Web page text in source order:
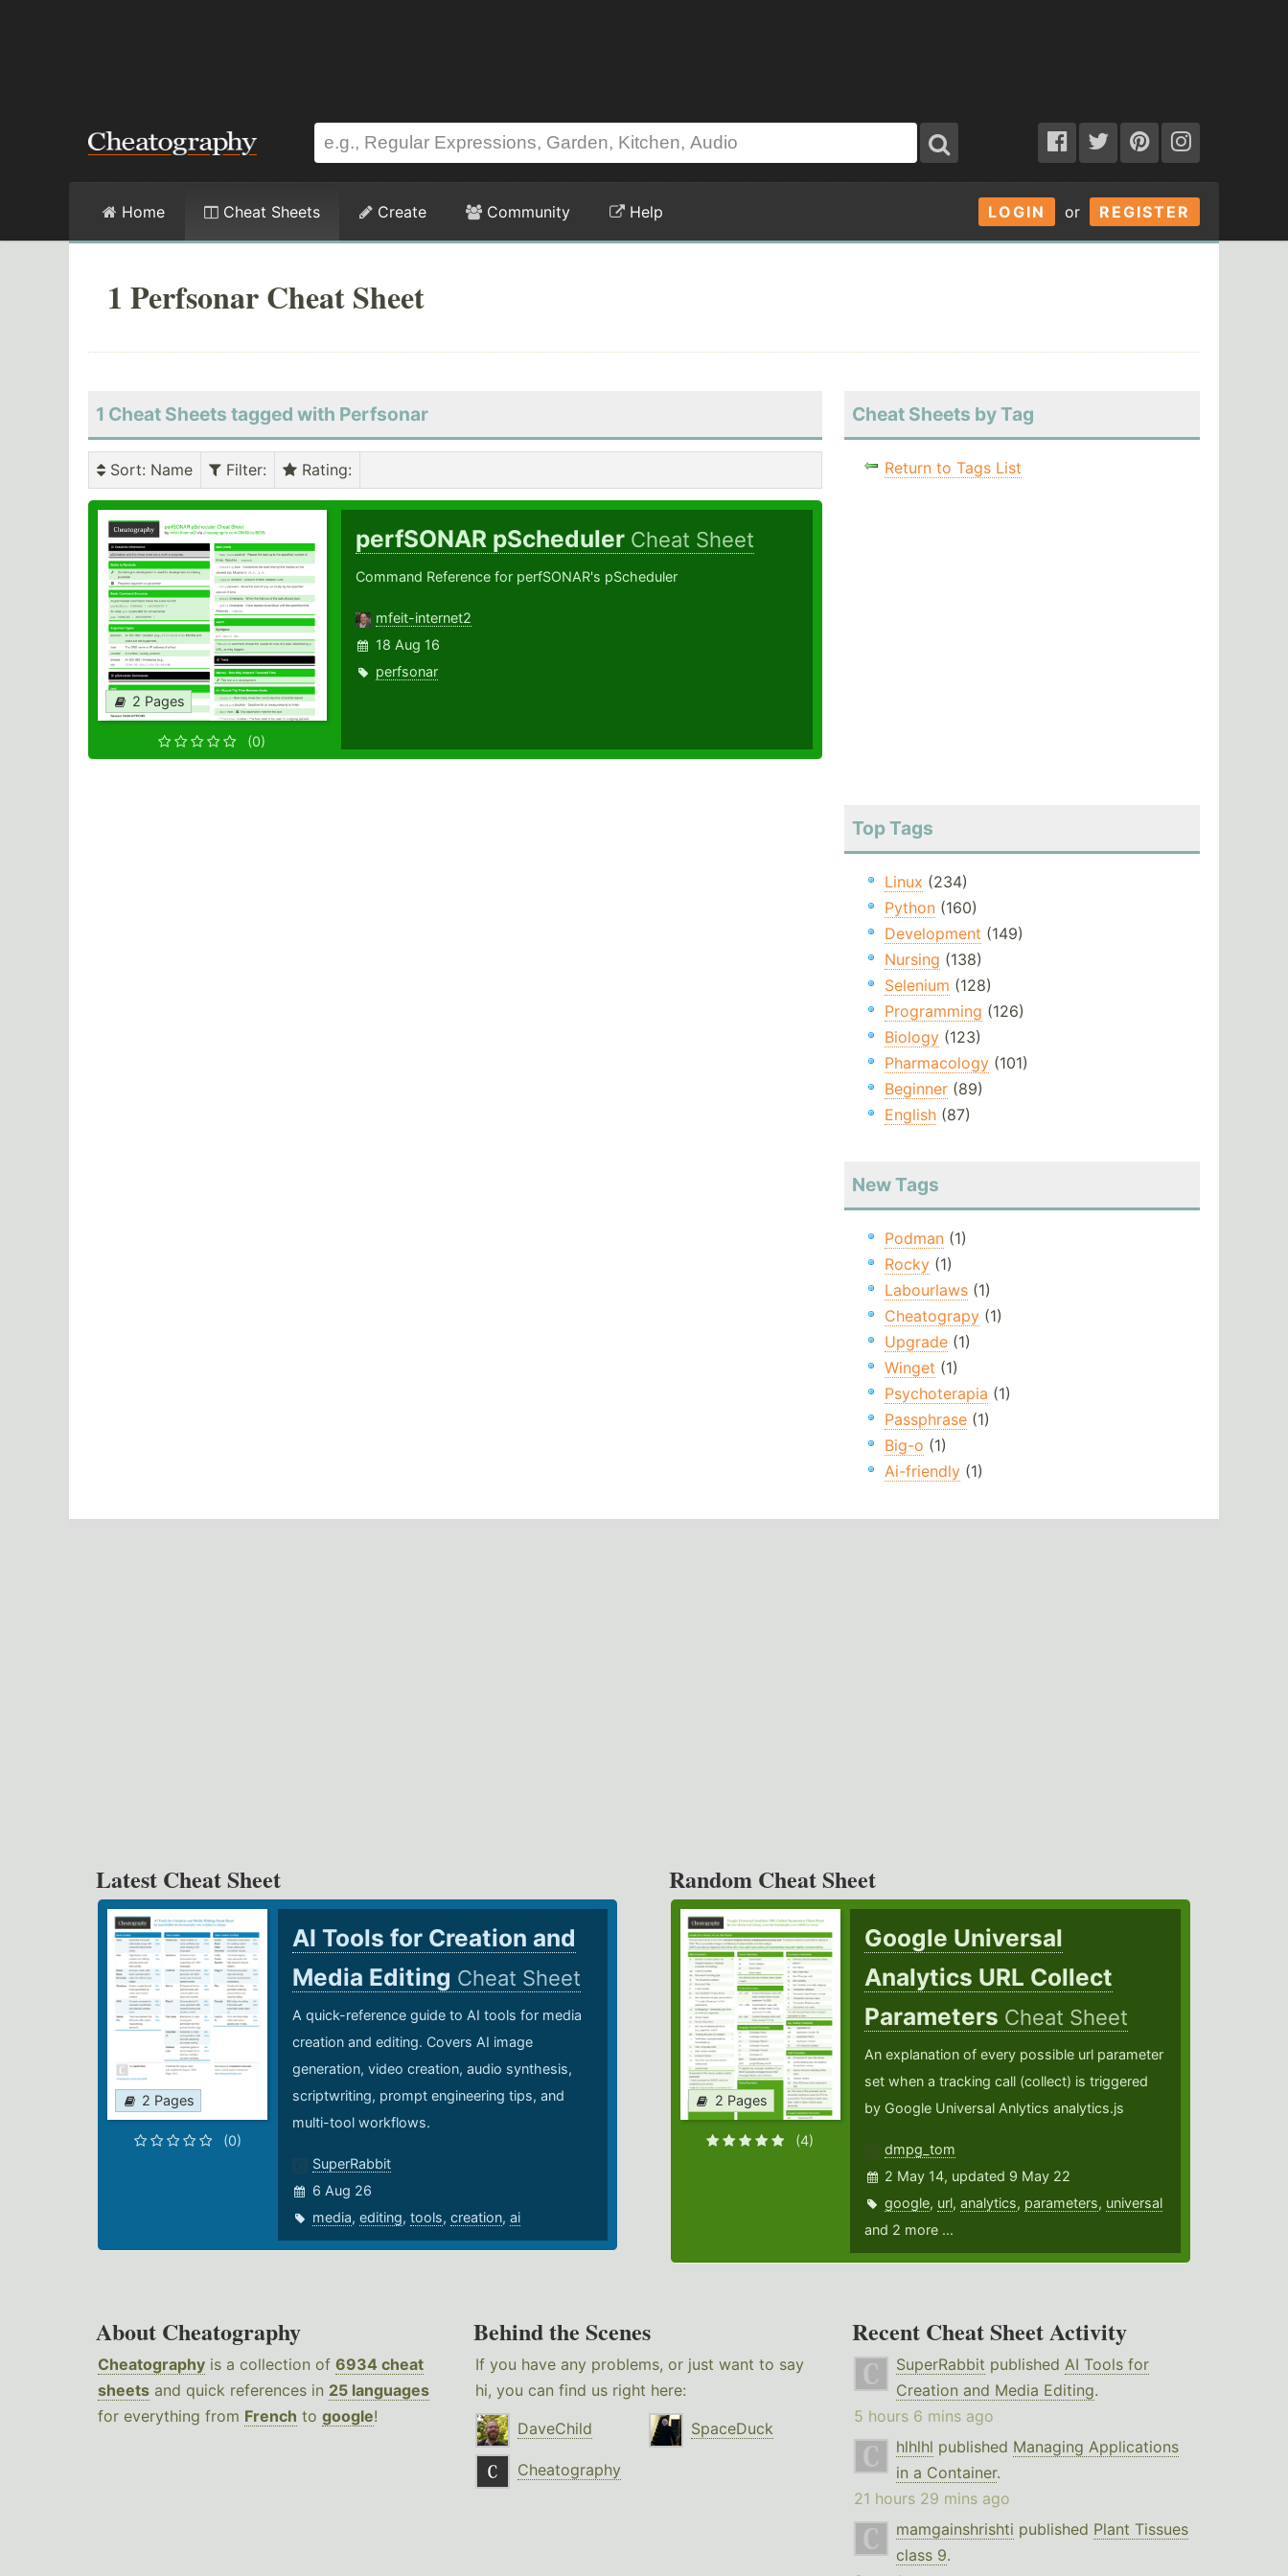
LOGIN or REGISTER
Home Cheat Sheets Create Community Help
1 Perfsonar Cheat Sheet
1 Cheat Sheets tagged with Perfsonar
Sort: Name Filter: Rating:
2 Pages
(0)
perfSONAR pScheduler Cheat Sheet
Command Reference for perfSONAR's pScheduler
mfeit-internet2
18 Aug 16
perfsonar
Cheat Sheets by Tag
Return to Tags List
Top Tags
Linux (234)
Python(160)
Development (149)
Nursing (138)
Selenium (128)
Programming (126)
Biology(123)
Pharmacology(101)
Beginner(89)
English(87)
New Tags
Podman(1)
Rocky(1)
Labourlaws(1)
Cheatograpy(1)
Upgrade(1)
Winget (1)
Psychoterapia (1)
Passphrase(1)
Big-o (1)
Ai-friendly(1)
Latest Cheat Sheet
2 Pages
(0)
AI Tools for Creation and
Media Editing Cheat Sheet
A quick-reference guide to AI tools for media
creation and editing. Covers AI image
generation, video creation, audio synthesis,
scriptwriting, prompt engineering tips, and
multi-tool workflows.
SuperRabbit
6 Aug 26
media, editing, tools, creation, ai
Random Cheat Sheet
2 Pages
(4)
Google Universal
Analytics URL Collect
Parameters Cheat Sheet
An explanation of every possible url parameter
set when a tracking call (collect) is triggered
by Google Universal Anlytics analytics.js
dmpg_tom
2 May 14, updated 9 May 22
google, url,analytics, parameters, universal
and 2 more ...
About Cheatography
Cheatography is a collection of 6934 cheat
sheets and quick references in 25 languages
for everything from French to google!
Behind the Scenes
If you have any problems, or just want to say
hi, you can find us right here:
DaveChild
SpaceDuck
Cheatography
Recent Cheat Sheet Activity
SuperRabbit published AI Tools for
Creation and Media Editing.
5 hours 6 mins ago
hlhlhl published Managing Applications
in a Container.
21 hours 29 mins ago
mamgainshrishti published Plant Tissues
class 9.